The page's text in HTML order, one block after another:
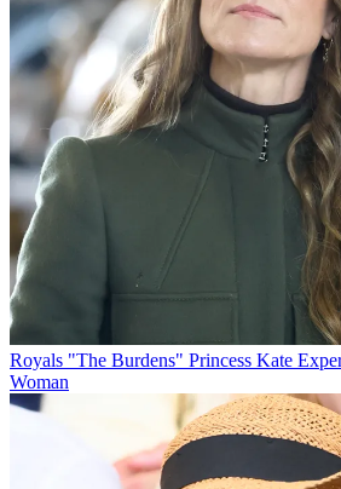
Royals "The Burdens" Princess Kate
Woman